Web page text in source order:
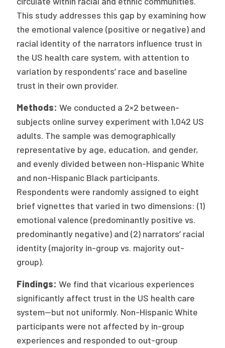
This study addresses this gap by examining how
the emotional valence (positive or negative) and
racial identity of the narrators influence trust in
the US health care system, with attention to
variation by respondents’ race and baseline
trust in their own provider.
Methods: We conducted a 2×2 between-
subjects online survey experiment with 1,042 US
adults. The sample was demographically
representative by age, education, and gender,
and evenly divided between non-Hispanic White
and non-Hispanic Black participants.
Respondents were randomly assigned to eight
brief vignettes that varied in two dimensions: (1)
emotional valence (predominantly positive vs.
predominantly negative) and (2) narrators’ racial
identity (majority in-group vs. majority out-
group).
Findings: We find that vicarious experiences
significantly affect trust in the US health care
system—but not uniformly. Non-Hispanic White
participants were not affected by in-group
experiences and responded to out-group